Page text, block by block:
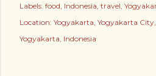
Labels: food Indonesia travel
Location: Yogyakarta, Yogyakarta
Yogyakarta, Indonesia